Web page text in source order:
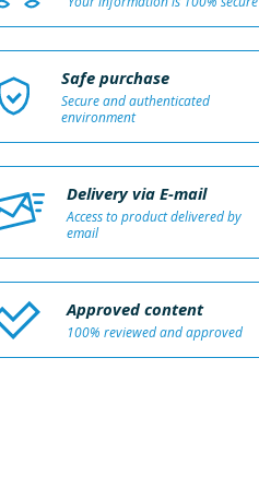
Safe purchase
Secure and authenticated
environment
Delivery via E-mail
Access to product delivered by
email
Approved content
100% reviewed and approved